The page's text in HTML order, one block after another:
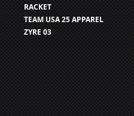
RACKET
TEAM USA 25 APPAREL
ZYRE 03